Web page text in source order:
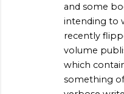
and some
intending to
recently
volume
which
something of